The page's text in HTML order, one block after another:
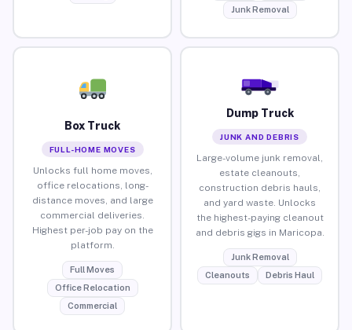
Junk Removal
Box Truck
FULL-HOME MOVES
Unlocks full home moves,
office relocations, long-
distance moves, and large
commercial deliveries.
Highest per-job pay on the
platform.
Full Moves
Office Relocation
Commercial
Dump Truck
JUNK AND DEBRIS
Large-volume junk removal,
estate cleanouts,
construction debris hauls,
and yard waste. Unlocks
the highest-paying cleanout
and debris gigs in Maricopa.
Junk Removal
Cleanouts
Debris Haul